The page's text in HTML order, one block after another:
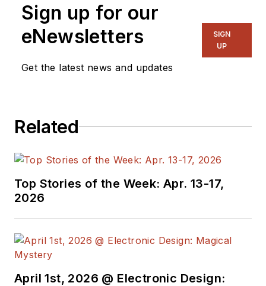
Sign up for our
eNewsletters
Get the latest news and updates
SIGN
UP
Related
Top Stories of the Week: Apr. 13-17,
2026
April 1st, 2026 @ Electronic Design: